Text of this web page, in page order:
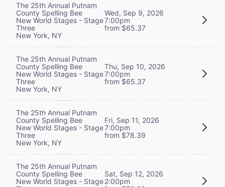
The 25th Annual Putnam
County Spelling Bee
New World Stages - Stage
Three
New York, NY
Wed, Sep 9, 2026
7:00pm
from $65.37
The 25th Annual Putnam
County Spelling Bee
New World Stages - Stage
Three
New York, NY
Thu, Sep 10, 2026
7:00pm
from $65.37
The 25th Annual Putnam
County Spelling Bee
New World Stages - Stage
Three
New York, NY
Fri, Sep 11, 2026
7:00pm
from $78.39
The 25th Annual Putnam
County Spelling Bee
New World Stages - Stage
Sat, Sep 12, 2026
2:00pm